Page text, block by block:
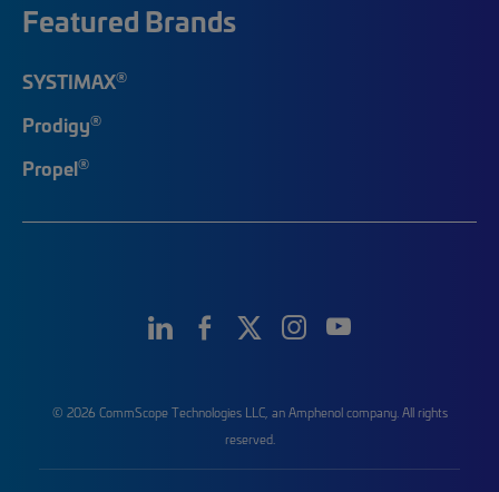
Featured Brands
SYSTIMAX®
Prodigy®
Propel®
© 2026 CommScope Technologies LLC, an Amphenol company. All rights
reserved.